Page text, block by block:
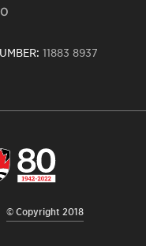
11883 8937
© Copyright 2018